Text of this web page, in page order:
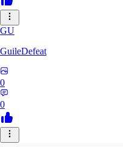
GU
GuileDefeat
0
0